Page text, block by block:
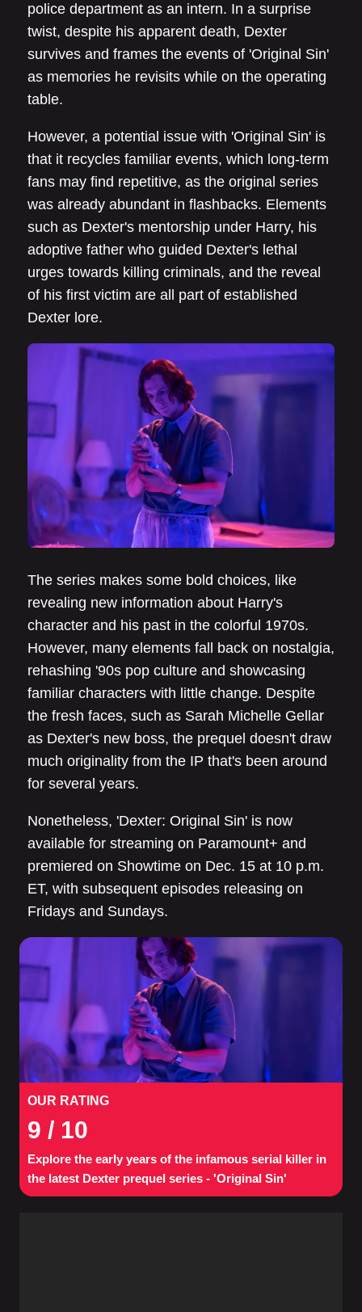
police department as an intern. In a surprise
twist, despite his apparent death, Dexter
survives and frames the events of 'Original Sin'
as memories he revisits while on the operating
table.
However, a potential issue with 'Original Sin' is
that it recycles familiar events, which long-term
fans may find repetitive, as the original series
was already abundant in flashbacks. Elements
such as Dexter's mentorship under Harry, his
adoptive father who guided Dexter's lethal
urges towards killing criminals, and the reveal
of his first victim are all part of established
Dexter lore.
The series makes some bold choices, like
revealing new information about Harry's
character and his past in the colorful 1970s.
However, many elements fall back on nostalgia,
rehashing '90s pop culture and showcasing
familiar characters with little change. Despite
the fresh faces, such as Sarah Michelle Gellar
as Dexter's new boss, the prequel doesn't draw
much originality from the IP that's been around
for several years.
Nonetheless, 'Dexter: Original Sin' is now
available for streaming on Paramount+ and
premiered on Showtime on Dec. 15 at 10 p.m.
ET, with subsequent episodes releasing on
Fridays and Sundays.
OUR RATING
9 / 10
Explore the early years of the infamous serial killer in
the latest Dexter prequel series - 'Original Sin'